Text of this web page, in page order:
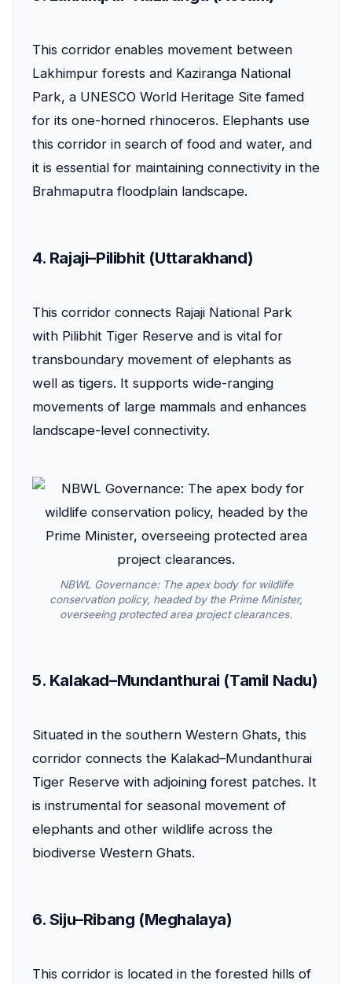
This corridor enables movement between
Lakhimpur forests and Kaziranga National
Park, a UNESCO World Heritage Site famed
for its one-horned rhinoceros. Elephants use
this corridor in search of food and water, and
it is essential for maintaining connectivity in the
Brahmaputra floodplain landscape.
4. Rajaji–Pilibhit (Uttarakhand)
This corridor connects Rajaji National Park
with Pilibhit Tiger Reserve and is vital for
transboundary movement of elephants as
well as tigers. It supports wide-ranging
movements of large mammals and enhances
landscape-level connectivity.
NBWL Governance: The apex body for wildlife
conservation policy, headed by the Prime Minister,
overseeing protected area project clearances.
5. Kalakad–Mundanthurai (Tamil Nadu)
Situated in the southern Western Ghats, this
corridor connects the Kalakad–Mundanthurai
Tiger Reserve with adjoining forest patches. It
is instrumental for seasonal movement of
elephants and other wildlife across the
biodiverse Western Ghats.
6. Siju–Ribang (Meghalaya)
This corridor is located in the forested hills of